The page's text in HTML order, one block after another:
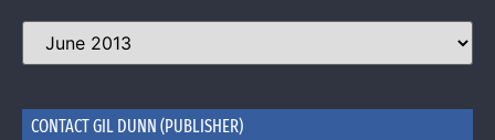
CONTACT GIL DUNN (PUBLISHER)